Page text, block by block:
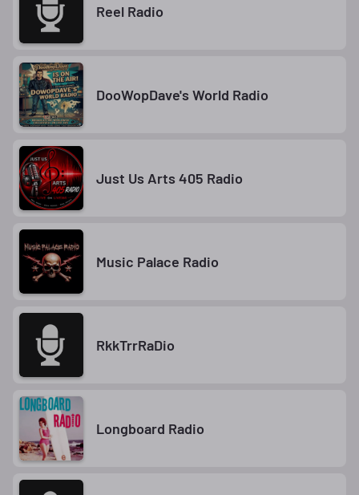
Reel Radio
DooWopDave's World Radio
Just Us Arts 405 Radio
Music Palace Radio
RkkTrrRaDio
Longboard Radio